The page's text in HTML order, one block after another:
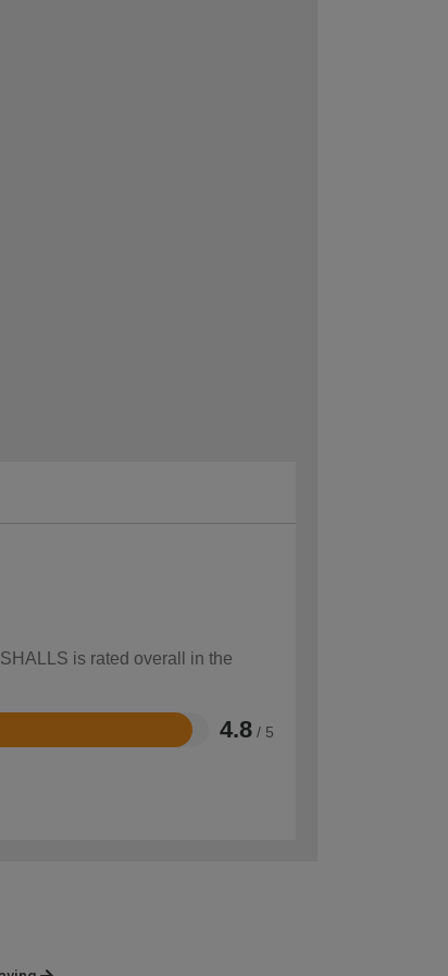
is rated overall in the
4.8 / 5